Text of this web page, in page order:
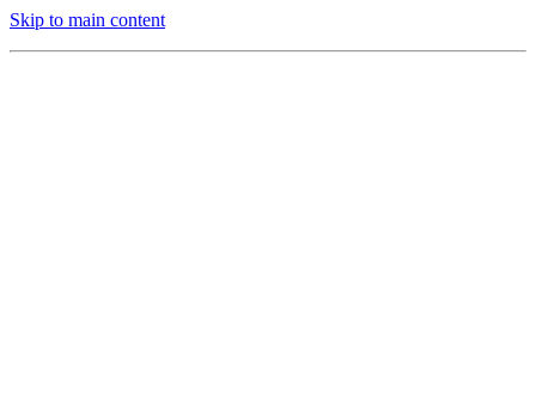
Skip to main content